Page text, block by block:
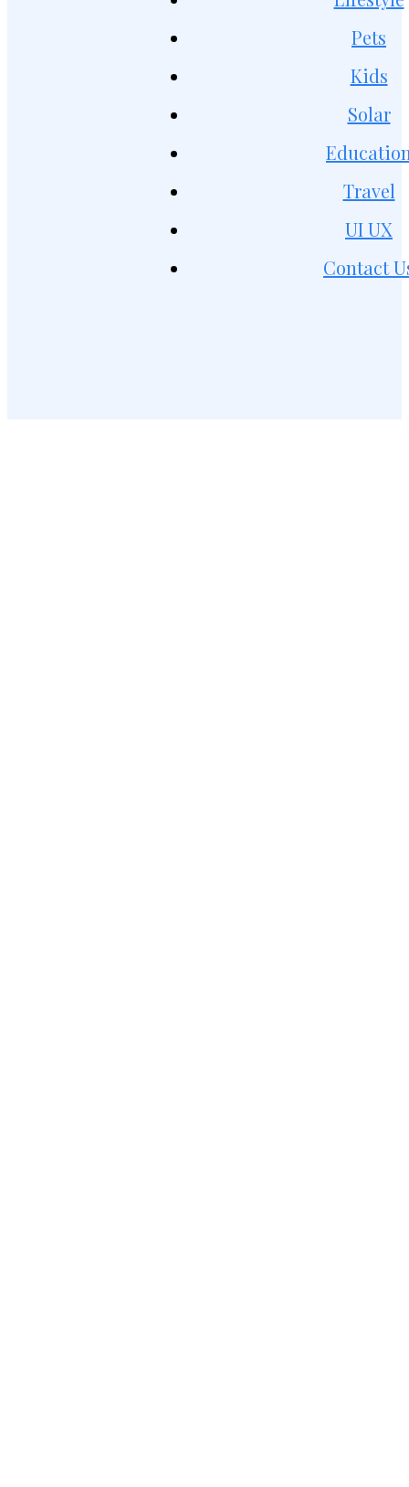
Pets
Kids
Solar
Travel
UI UX
Contact